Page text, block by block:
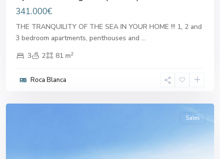
341.000€
THE TRANQUILITY OF THE SEA IN YOUR HOME !!! 1, 2 and
3 bedroom apartments, penthouses and ...
3
2 81 m2
Roca Blanca
Sales